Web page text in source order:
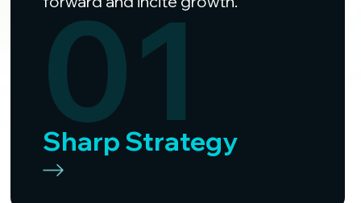
01
Sharp Strategy